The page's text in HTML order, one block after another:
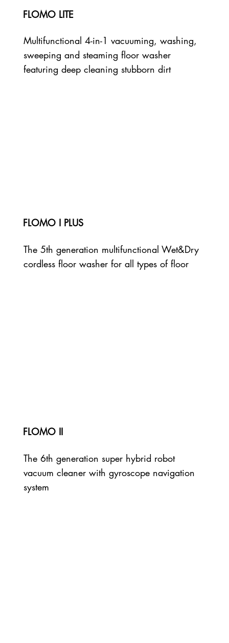
FLOMO LITE
Multifunctional 4-in-1 vacuuming, washing,
sweeping and steaming floor washer
featuring deep cleaning stubborn dirt
FLOMO I PLUS
The 5th generation multifunctional Wet&Dry
cordless floor washer for all types of floor
FLOMO II
The 6th generation super hybrid robot
vacuum cleaner with gyroscope navigation
system